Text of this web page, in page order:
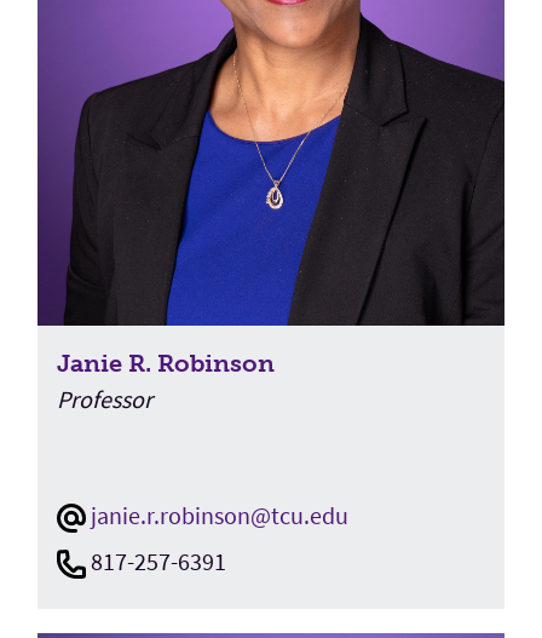
Janie R. Robinson
Professor
janie.r.robinson@tcu.edu
817-257-6391